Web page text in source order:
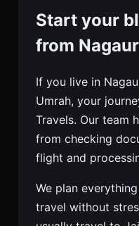
Start your
from
If you live in
Umrah, your
Travels. Our team
from checking
flight and
We plan
travel without